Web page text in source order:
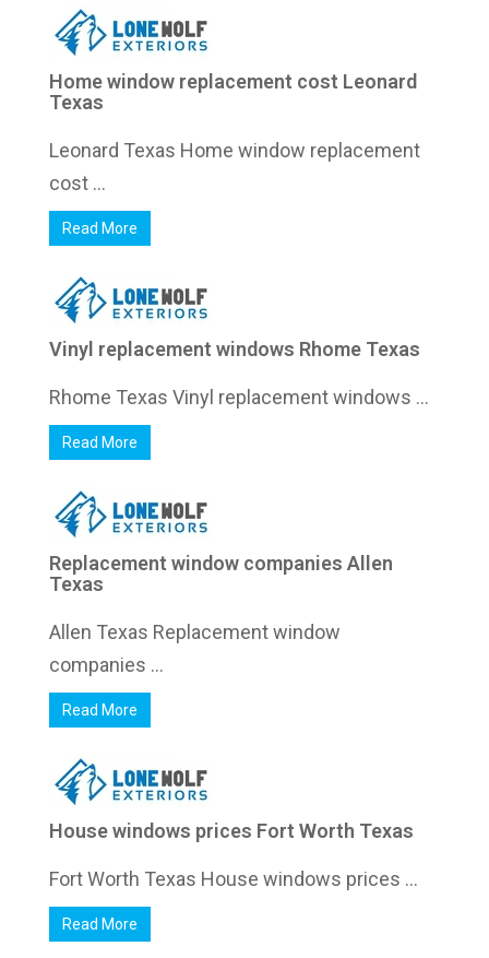
Home window replacement cost Leonard
Texas
Leonard Texas Home window replacement
cost ...
Read More
Vinyl replacement windows Rhome Texas
Rhome Texas Vinyl replacement windows ...
Read More
Replacement window companies Allen
Texas
Allen Texas Replacement window
companies ...
Read More
House windows prices Fort Worth Texas
Fort Worth Texas House windows prices ...
Read More